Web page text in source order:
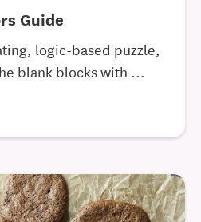
Guide
logic-based puzzle,
blank blocks with ...